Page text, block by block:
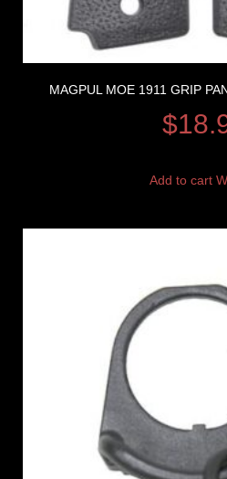
MAGPUL MOE 1911 GRIP
$
Add to cart